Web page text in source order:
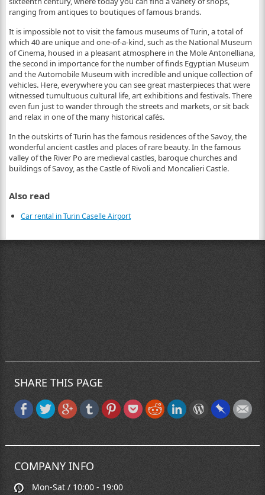
ranging from antiques to boutiques of famous brands.
It is impossible not to visit the famous museums of Turin, a total of
which 40 are unique and one-of-a-kind, such as the National Museum
of Cinema, housed in a pleasant atmosphere in the Mole Antonelliana,
the second in importance for the number of finds Egyptian Museum
and the Automobile Museum with incredible and unique collection of
vehicles. Here, everywhere you can see great masterpieces that were
witnessed tumultuous cultural life, art exhibitions and festivals. There
even fun just to wander through the streets and markets, or sit back
and relax in one of the many historical cafés.
In the outskirts of Turin has the famous residences of the Savoy, the
wonderful ancient castles and places of rare beauty. In the famous
valley of the River Po are medieval castles, baroque churches and
buildings of Savoy, as the Castle of Rivoli and Moncalieri Castle.
Also read
Car rental in Turin Caselle Airport
SHARE THIS PAGE
COMPANY INFO
Mon-Sat / 10:00 - 19:00